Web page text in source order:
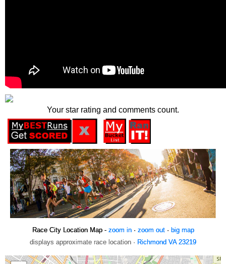
Your star rating and comments count.
Race City Location Map - zoom in· zoom out· big map
displays approximate race location · Richmond VA 23219